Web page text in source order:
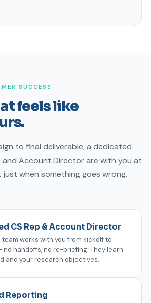
SUCCESS
feels like
to final deliverable, a dedicated
and Account Director are with you at
when something goes wrong.
CS Rep & Account Director
team works with you from kickoff to
no handoffs, no re-briefing. They learn
and your research objectives.
Reporting